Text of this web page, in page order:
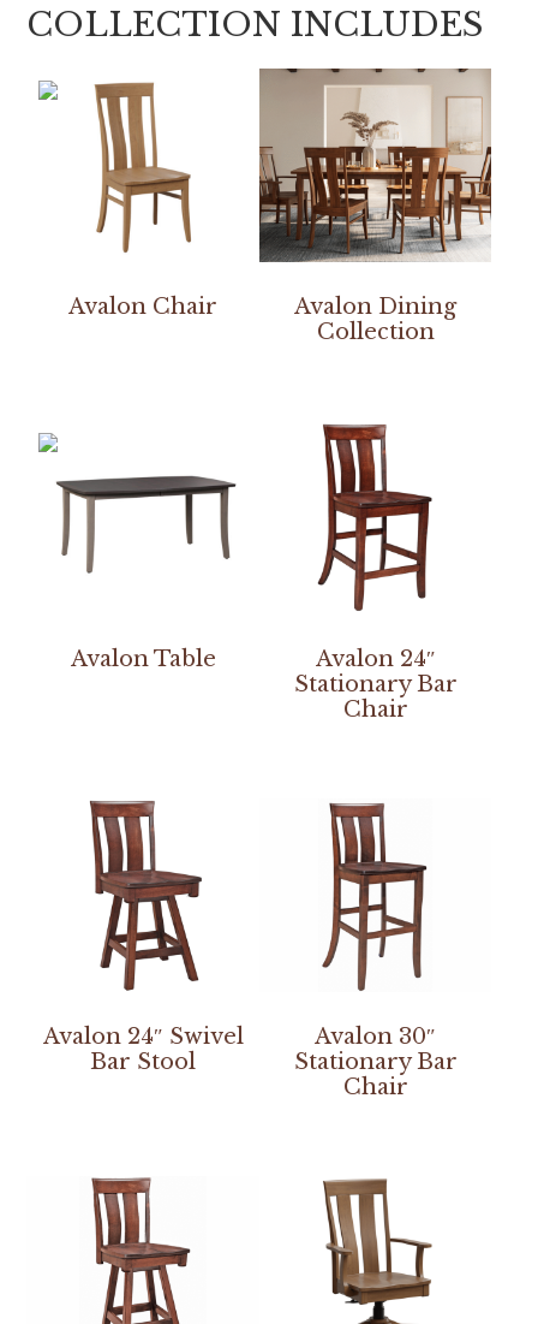
COLLECTION INCLUDES
Avalon Chair
Avalon Dining
Collection
Avalon Table
Avalon 24″
Stationary Bar
Chair
Avalon 24″ Swivel
Bar Stool
Avalon 30″
Stationary Bar
Chair